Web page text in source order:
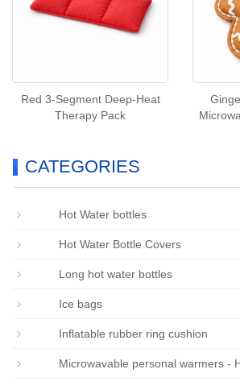
Red 3‑Segment Deep‑Heat
Therapy Pack
CATEGORIES
Hot Water bottles
Hot Water Bottle Covers
Long hot water bottles
Ice bags
Inflatable rubber ring cushion
Microwavable personal warmers -